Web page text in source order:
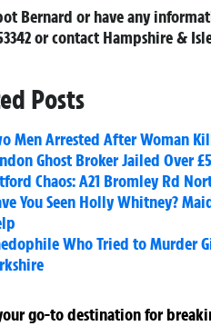
Bernard or have any
or contact Hampshire &
Posts
Men Arrested After Woman
Ghost Broker Jailed Over
Chaos: A21 Bromley Rd
You Seen Holly Whitney?
Who Tried to Murder
go-to destination for